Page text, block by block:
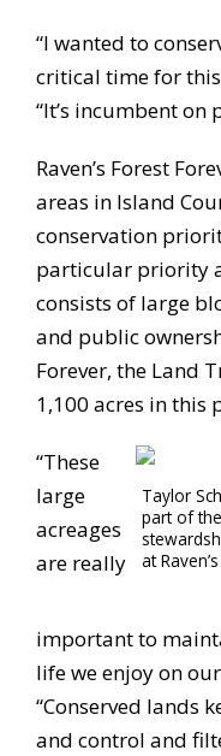
“I wanted to
critical time for this
“It’s incumbent on
Raven’s Forest
areas in Island
conservation
particular priority
consists of large
and public
Forever, the Land
1,100 acres in this
Taylor
part of
at
“These
large
acreages
are really
important to
life we enjoy on
“Conserved lands
and control and